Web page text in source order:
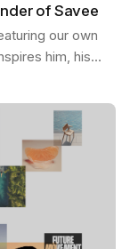
of Savee
our own
him, his